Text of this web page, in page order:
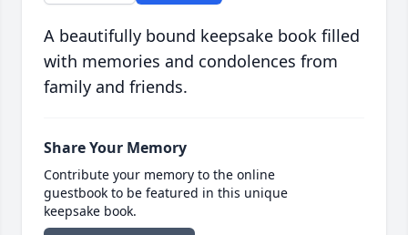
A beautifully bound keepsake book filled
with memories and condolences from
family and friends.
Share Your Memory
Contribute your memory to the online
guestbook to be featured in this unique
keepsake book.